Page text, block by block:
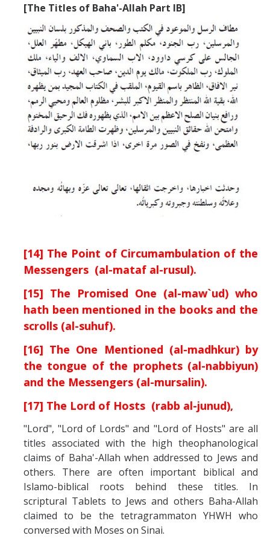
[The Titles of Baha'-Allah Part IB]
[14] The Point of Circumambulation of the
Messengers (al-mataf al-rusul).
[15] The Promised One (al-maw`ud) who
hath been mentioned in the books and the
scrolls (al-suhuf).
[16] The One Mentioned (al-madhkur) by
the tongue of the prophets (al-nabbiyun)
and the Messengers (al-mursalin).
[17] The Lord of Hosts (rabb al-junud),
"Lord", "Lord of Lords" and "Lord of Hosts" are all
titles associated with the high theophanological
claims of Baha'-Allah when addressed to Jews and
others. There are often important biblical and
Islamo-biblical roots behind these titles. In
scriptural Tablets to Jews and others Baha-Allah
claimed to be the tetragrammaton YHWH who
conversed with Moses on Sinai.